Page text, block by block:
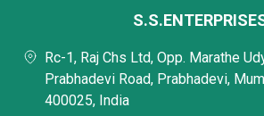
Rc-1, Raj Chs Ltd, Opp. Marathe
Prabhadevi Road, Prabhadevi,
400025, India